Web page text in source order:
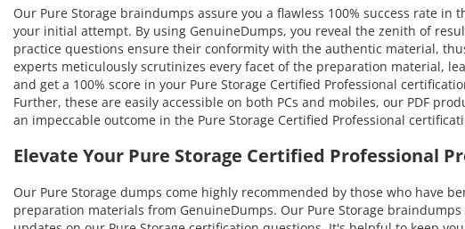
Our Pure Storage braindumps assure you a flawless 100% success rate in
your initial attempt. By using GenuineDumps, you reveal the zenith of
practice questions ensure their conformity with the authentic material,
experts meticulously scrutinizes every facet of the preparation material,
and get a 100% score in your Pure Storage Certified Professional
Further, these are easily accessible on both PCs and mobiles, our PDF
an impeccable outcome in the Pure Storage Certified Professional
Elevate Your Pure Storage Certified Professional
Our Pure Storage dumps come highly recommended by those who have
preparation materials from GenuineDumps. Our Pure Storage